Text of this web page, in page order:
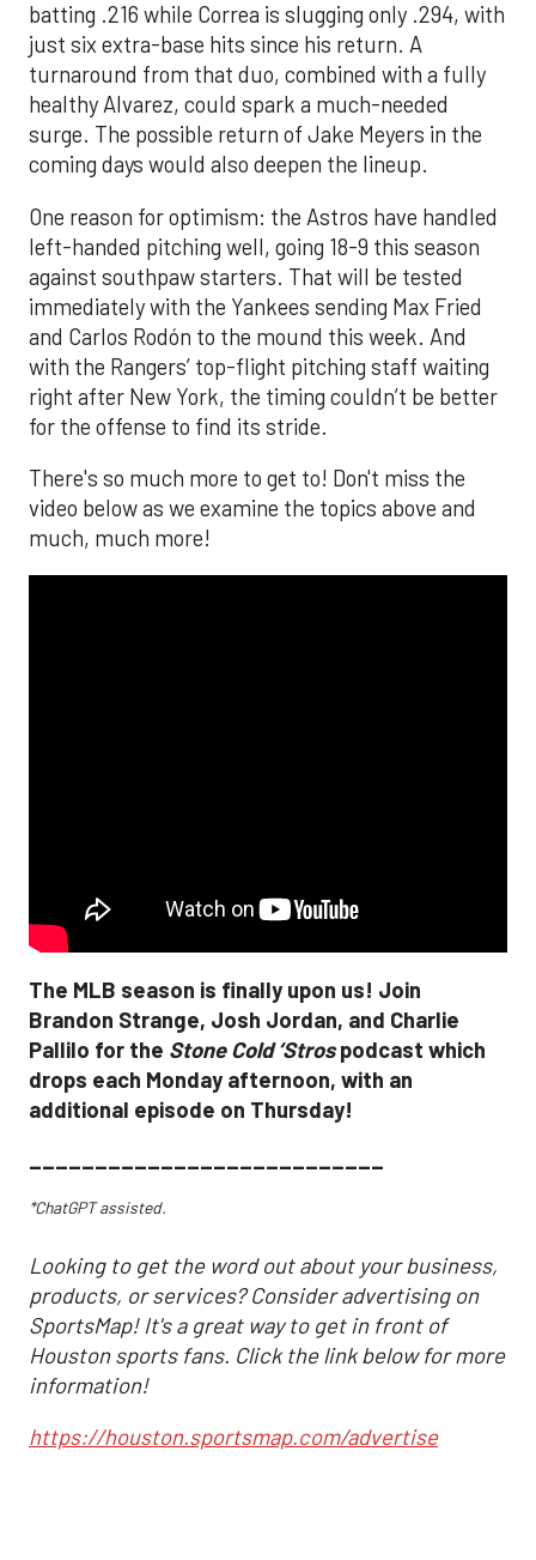
batting .216 while Correa is slugging only .294, with
just six extra-base hits since his return. A
turnaround from that duo, combined with a fully
healthy Alvarez, could spark a much-needed
surge. The possible return of Jake Meyers in the
coming days would also deepen the lineup.
One reason for optimism: the Astros have handled
left-handed pitching well, going 18-9 this season
against southpaw starters. That will be tested
immediately with the Yankees sending Max Fried
and Carlos Rodón to the mound this week. And
with the Rangers’ top-flight pitching staff waiting
right after New York, the timing couldn’t be better
for the offense to find its stride.
There's so much more to get to! Don't miss the
video below as we examine the topics above and
much, much more!
The MLB season is finally upon us! Join
Brandon Strange, Josh Jordan, and Charlie
Pallilo for the Stone Cold ‘Strospodcast which
drops each Monday afternoon, with an
additional episode on Thursday!
___________________________
*ChatGPT assisted.
Looking to get the word out about your business,
products, or services? Consider advertising on
SportsMap! It's a great way to get in front of
Houston sports fans. Click the link below for more
information!
https://houston.sportsmap.com/advertise